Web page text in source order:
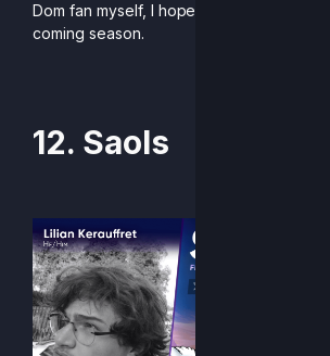
Dom fan myself, I hope to see more of
coming season.
12. Saols